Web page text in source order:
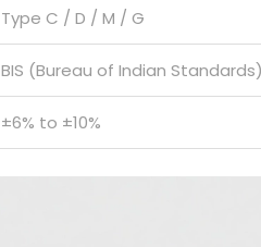
Type C / D / M / G
BIS (Bureau of Indian Standards)
±6% to ±10%